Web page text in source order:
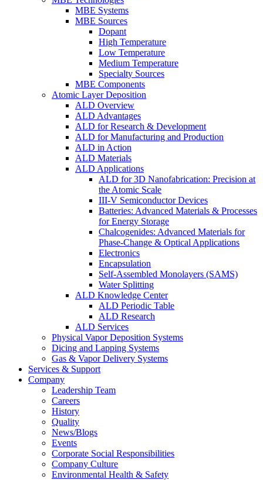
MBE Systems
MBE Sources
Dopant
High Temperature
Low Temperature
Medium Temperature
Specialty Sources
MBE Components
Atomic Layer Deposition
ALD Overview
ALD Advantages
ALD for Research & Development
ALD for Manufacturing and Production
ALD in Action
ALD Materials
ALD Applications
ALD for 3D Nanofabrication: Precision at
the Atomic Scale
III-V Semiconductor Devices
Batteries: Advanced Materials & Processes
for Energy Storage
Chalcogenides: Advanced Materials for
Phase-Change & Optical Applications
Electronics
Encapsulation
Self-Assembled Monolayers (SAMS)
Water Splitting
ALD Knowledge Center
ALD Periodic Table
ALD Research
ALD Services
Physical Vapor Deposition Systems
Dicing and Lapping Systems
Gas & Vapor Delivery Systems
Services & Support
Company
Leadership Team
Careers
History
Quality
News/Blogs
Events
Corporate Social Responsibilities
Company Culture
Environmental Health & Safety